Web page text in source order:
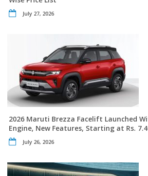
July 27, 2026
2026 Maruti Brezza Facelift Launched
Engine, New Features, Starting at Rs.
July 26, 2026